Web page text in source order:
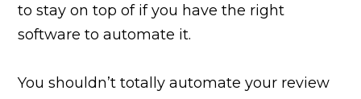
to stay on top of if you have the right
software to automate it.
You shouldn’t totally automate your review